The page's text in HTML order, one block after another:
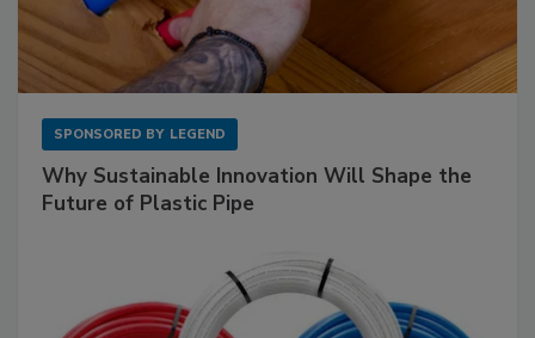
SPONSORED BY LEGEND
Why Sustainable Innovation Will Shape the
Future of Plastic Pipe